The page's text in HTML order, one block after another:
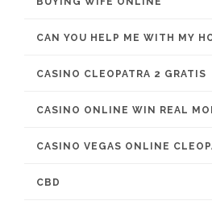
CAN YOU HELP ME WITH MY
CASINO CLEOPATRA 2 GRATIS
CASINO ONLINE WIN REAL
CASINO VEGAS ONLINE
CBD